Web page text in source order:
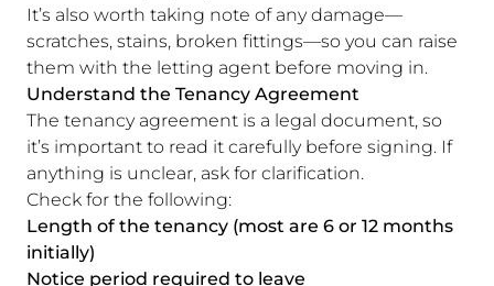
It’s also worth taking note of any damage—
scratches, stains, broken fittings—so you can raise
them with the letting agent before moving in.
Understand the Tenancy Agreement
The tenancy agreement is a legal document, so
it’s important to read it carefully before signing. If
anything is unclear, ask for clarification.
Check for the following:
Length of the tenancy (most are 6 or 12 months
initially)
Notice period required to leave